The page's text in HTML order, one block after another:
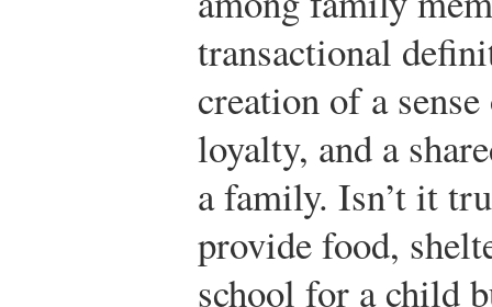
transactional
creation of a
loyalty, and a
a family. Isn’t it
provide food,
school for a child